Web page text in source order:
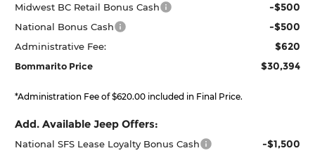
Midwest BC Retail Bonus Cash -$500
National Bonus Cash -$500
Administrative Fee: $620
Bommarito Price $30,394
*Administration Fee of $620.00 included in Final Price.
Add. Available Jeep Offers:
National SFS Lease Loyalty Bonus Cash -$1,500